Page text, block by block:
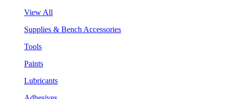
View All
Supplies & Bench Accessories
Tools
Paints
Lubricants